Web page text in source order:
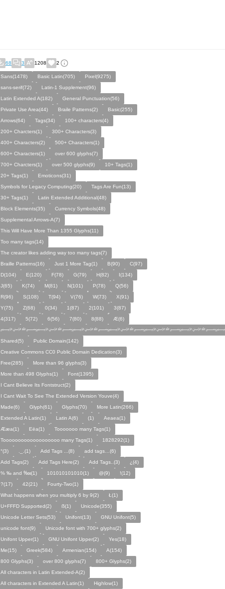
68 3 1208 2
Sans(1478) Basic Latin(705)
Pixel(9275)
sans-serif(72)
Latin-1 Supplement(96)
Latin Extended A(182)
General Punctuation(56)
Private Use Area(44)
Braile Patterns(2)
Basic(255)
Arrows(64)
Tags(34)
100+ characters(4)
200+ Charcters(1)
300+ Characters(3)
400+ Characters(2)
500+ Characters(1)
600+ Characters(1)
over 600 glyphs(7)
700+ Charcters(1)
over 500 glyphs(9)
10+ Tags(1)
20+ Tags(1)
Emoticons(31)
Symbols for Legacy Computing(20)
Tags Are Fun(13)
30+ Tags(1)
Latin Extended Additional(48)
Block Elements(35)
Currency Symbols(48)
Supplemental Arrows-A(7)
This Will Have More Than 1355 Glyphs(11)
Too many tags(14)
The creator likes adding way too many tags(7)
Braille Patterns(16)
Just 1 More Tag(1) B(90)
C(97)
D(104)
E(120) F(78) G(79) H(82)
I(134)
J(65)
K(74) M(81) N(101) P(78)
Q(56)
R(96)
S(108) T(94) V(76) W(73)
X(91)
Y(75)
Z(68) 0(34) 1(87) 2(101)
3(87)
4(317)
5(72) 6(56) 7(80) 8(88)
Æ(6)
Shared(5)
Public Domain(142)
Creative Commons CC0 Public Domain Dedication(3)
Free(285)
More than 96 glyphs(3)
More than 498 Glyphs(1)
Font(1395)
I Cant Believe Its Fontstruct(2)
I Cant Wait To See The Extended Version Youve(4)
Made(6)
Glyph(61) Glyphs(70)
More Latin(266)
Extended A Latin(1)
Latin A(6) (1)
Aeaea(1)
Ææa(1)
Eëa(1)
Tooooooo many Tags(1)
Tooooooooooooooooooo many Tags(1)
1828292(1)
°(3)
._.(1) Add Tags ...(8)
add tags…(6)
Add Tags(2)
Add Tags Here(2) Add Tags..(3)
¿(4)
% ‰ and ‱(1)
101010101010(1) @(9)
!(12)
?(17)
42(21)
Fourty-Two(1)
What happens when you multiply 6 by 9(2)
Ł(1)
U+FFFD Supported(2)
ẞ(1)
Unicode(355)
Unicode Letter Sets(53)
Unifont(13)
GNU Unifont(5)
unicode font(9)
Unicode font with 700+ glyphs(2)
Unifont Upper(1)
GNU Unifont Upper(2)
Yes(18)
Me(15)
Greek(584) Armenian(154)
A(154)
800 Glyphs(3)
over 800 glyphs(7)
800+ Glyphs(2)
All characters in Latin Extended-A(2)
All characters in Extended A Latin(1)
Highlow(1)